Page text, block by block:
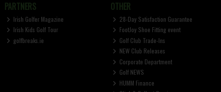
PARTNERS
Irish Golfer Magazine
Irish Kids Golf Tour
golfbreaks.ie
OTHER
28-Day Satisfaction Guarantee
FootJoy Shoe Fitting event
Golf Club Trade-Ins
NEW Club Releases
Corporate Department
Golf NEWS
HUMM Finance